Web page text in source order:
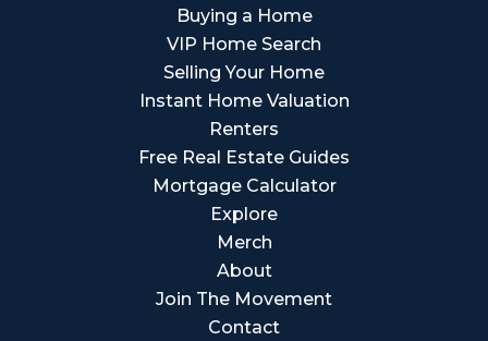
Buying a Home
VIP Home Search
Selling Your Home
Instant Home Valuation
Renters
Free Real Estate Guides
Mortgage Calculator
Explore
Merch
About
Join The Movement
Contact